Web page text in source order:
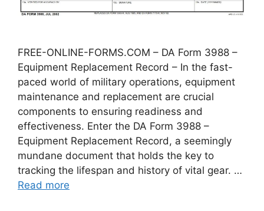
FREE-ONLINE-FORMS.COM – DA Form 3988 –
Equipment Replacement Record – In the fast-
paced world of military operations, equipment
maintenance and replacement are crucial
components to ensuring readiness and
effectiveness. Enter the DA Form 3988 –
Equipment Replacement Record, a seemingly
mundane document that holds the key to
tracking the lifespan and history of vital gear. …
Read more